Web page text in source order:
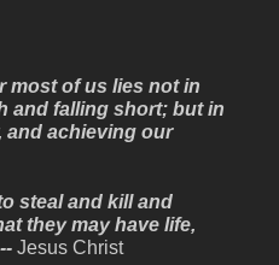
most of us lies not in
and falling short; but in
and achieving our
steal and kill and
they may have life,
--Jesus Christ